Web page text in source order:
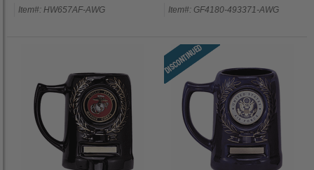
Item#: HW657AF-AWG Item#: GF4180-493371-AWG